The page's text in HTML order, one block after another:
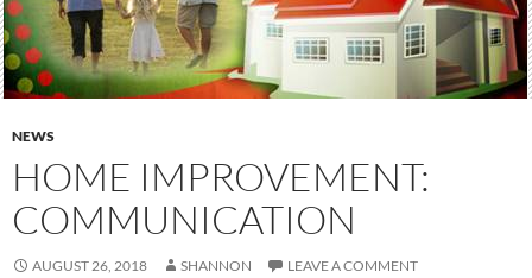
NEWS
HOME IMPROVEMENT:
COMMUNICATION
AUGUST 26, 2018 SHANNON LEAVE A COMMENT